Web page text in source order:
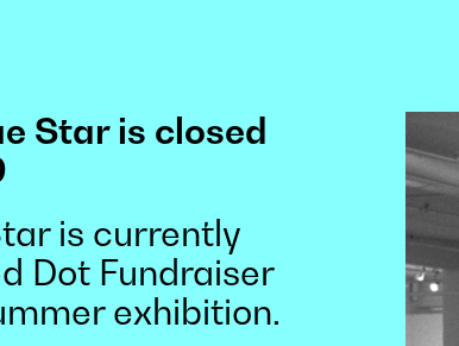
Star is closed
is currently
Dot Fundraiser
exhibition.